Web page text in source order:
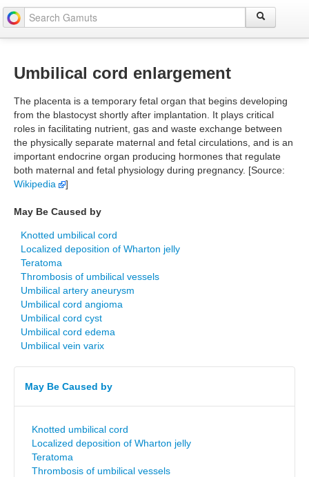
Umbilical cord enlargement
The placenta is a temporary fetal organ that begins developing
from the blastocyst shortly after implantation. It plays critical
roles in facilitating nutrient, gas and waste exchange between
the physically separate maternal and fetal circulations, and is an
important endocrine organ producing hormones that regulate
both maternal and fetal physiology during pregnancy. [Source:
Wikipedia
]
May Be Caused by
Knotted umbilical cord
Localized deposition of Wharton jelly
Teratoma
Thrombosis of umbilical vessels
Umbilical artery aneurysm
Umbilical cord angioma
Umbilical cord cyst
Umbilical cord edema
Umbilical vein varix
May Be Caused by
Knotted umbilical cord
Localized deposition of Wharton jelly
Teratoma
Thrombosis of umbilical vessels